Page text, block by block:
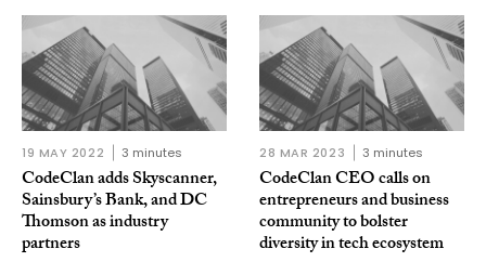
19 MAY 2022 3 minutes
CodeClan adds Skyscanner,
Sainsbury’s Bank, and DC
Thomson as industry
partners
28 MAR 2023 3 minutes
CodeClan CEO calls on
entrepreneurs and business
community to bolster
diversity in tech ecosystem